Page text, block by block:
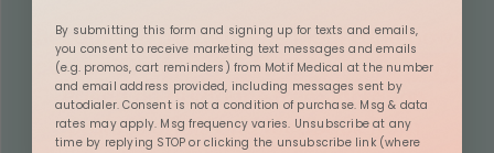
By submitting this form and signing up for texts and emails,
you consent to receive marketing text messages and emails
(e.g. promos, cart reminders) from Motif Medical at the number
and email address provided, including messages sent by
autodialer. Consent is not a condition of purchase. Msg & data
rates may apply. Msg frequency varies. Unsubscribe at any
time by replying STOP or clicking the unsubscribe link (where